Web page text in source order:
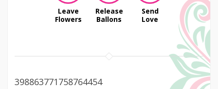
Leave
Flowers
Release
Ballons
Send
Love
398863771758764454